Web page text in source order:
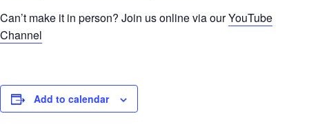
Can’t make it in person? Join us online via ourYouTube
Channel
Add to calendar